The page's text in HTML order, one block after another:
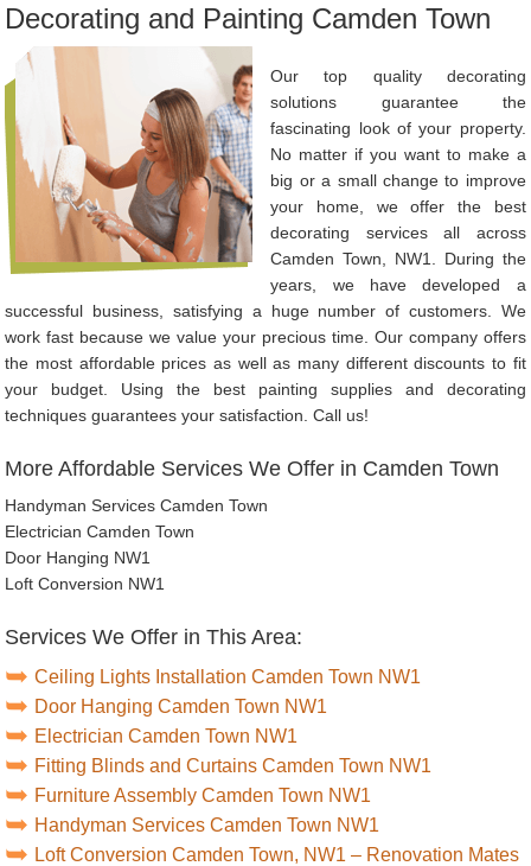
Decorating and Painting Camden Town
Our top quality decorating
solutions guarantee the
fascinating look of your property.
No matter if you want to make a
big or a small change to improve
your home, we offer the best
decorating services all across
Camden Town, NW1. During the
years, we have developed a
successful business, satisfying a huge number of customers. We
work fast because we value your precious time. Our company offers
the most affordable prices as well as many different discounts to fit
your budget. Using the best painting supplies and decorating
techniques guarantees your satisfaction. Call us!
More Affordable Services We Offer in Camden Town
Handyman Services Camden Town
Electrician Camden Town
Door Hanging NW1
Loft Conversion NW1
Services We Offer in This Area:
Ceiling Lights Installation Camden Town NW1
Door Hanging Camden Town NW1
Electrician Camden Town NW1
Fitting Blinds and Curtains Camden Town NW1
Furniture Assembly Camden Town NW1
Handyman Services Camden Town NW1
Loft Conversion Camden Town, NW1 – Renovation Mates